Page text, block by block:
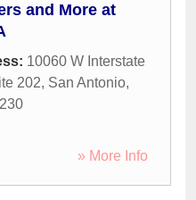
and More at
10060 W Interstate
202, San Antonio,
» More Info